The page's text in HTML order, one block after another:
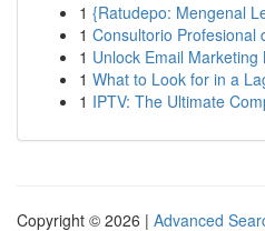
1 {Ratudepo: Mengenal
1 Consultorio Profesional
1 Unlock Email
1 What to Look for in a
1 IPTV: The Ultimate
Copyright © 2026 | Advanced